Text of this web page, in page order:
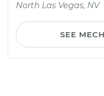
North Las Vegas, NV
SEE